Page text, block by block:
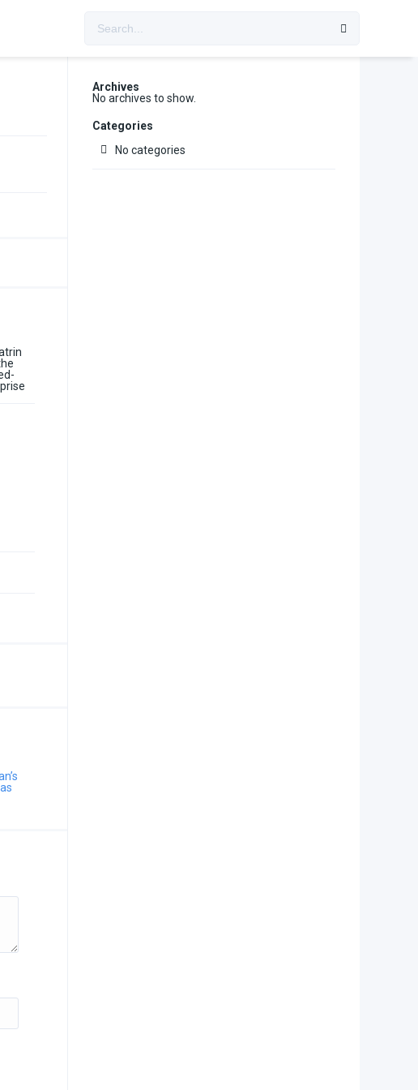
Archives
No archives to show.
Categories
No categories